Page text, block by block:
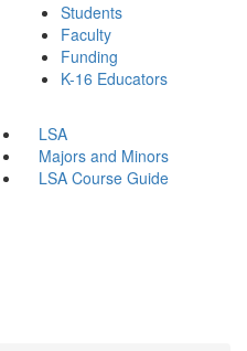
Students
Faculty
Funding
K-16 Educators
LSA
Majors and Minors
LSA Course Guide